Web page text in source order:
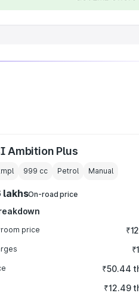
Ambition Plus
999 cc Petrol Manual
lakhsOn-road price
price
₹50.44
₹12.49